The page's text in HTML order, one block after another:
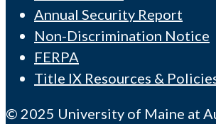
Annual Security Report
Non-Discrimination Notice
FERPA
Title IX Resources &
© 2025 University of Maine at